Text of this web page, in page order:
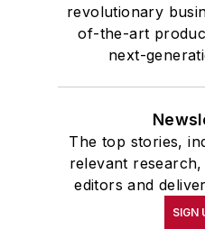
revolutionary
of-the-art
next-
The top stories,
relevant
editors and
SIGN